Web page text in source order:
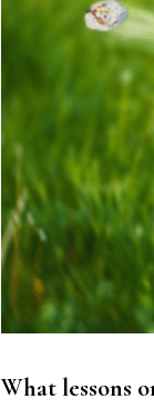
What lessons